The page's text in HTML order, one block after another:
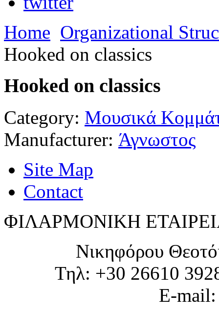
Home Organizational
Hooked on classics
Hooked on classics
Category: Μουσικά
Manufacturer: Άγνωστος
Site Map
Contact
ΦΙΛΑΡΜΟΝΙΚΗ
Νικηφόρου
Τηλ: +30 26610
E-